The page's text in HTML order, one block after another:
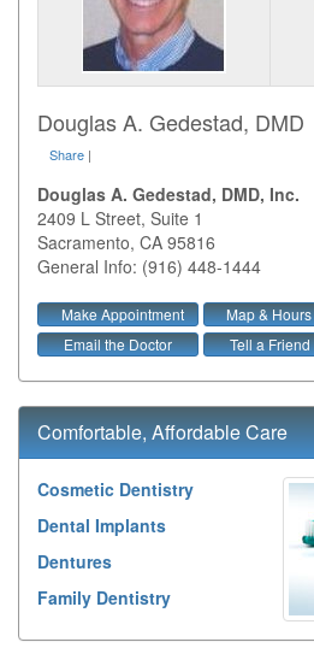
Douglas A. Gedestad, DMD
Share |
Douglas A. Gedestad, DMD, Inc.
2409 L Street, Suite 1
Sacramento, CA 95816
General Info: (916) 448-1444
Make Appointment
Map & Hours
Email the Doctor
Tell a Friend
Comfortable, Affordable Care
Cosmetic Dentistry
Dental Implants
Dentures
Family Dentistry